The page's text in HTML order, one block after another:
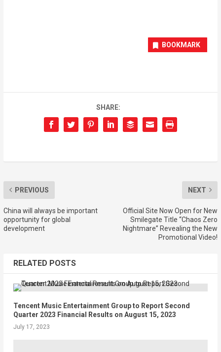
BOOKMARK
SHARE:
PREVIOUS
China will always be important
opportunity for global
development
NEXT
Official Site Now Open for New
Smilegate Title “Chaos Zero
Nightmare” Revealing the New
Promotional Video!
RELATED POSTS
Tencent Music Entertainment Group to Report Second
Quarter 2023 Financial Results on August 15, 2023
July 17, 2023